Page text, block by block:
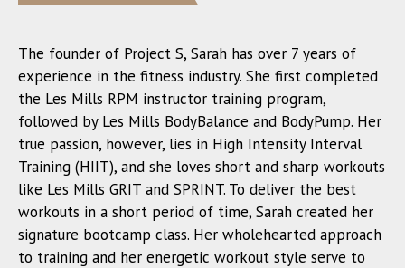
The founder of Project S, Sarah has over 7 years of
experience in the fitness industry. She first completed
the Les Mills RPM instructor training program,
followed by Les Mills BodyBalance and BodyPump. Her
true passion, however, lies in High Intensity Interval
Training (HIIT), and she loves short and sharp workouts
like Les Mills GRIT and SPRINT. To deliver the best
workouts in a short period of time, Sarah created her
signature bootcamp class. Her wholehearted approach
to training and her energetic workout style serve to